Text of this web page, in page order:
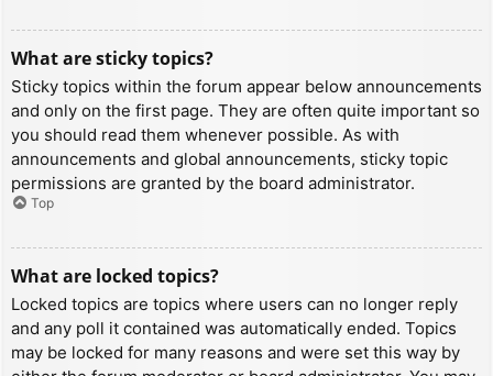
What are sticky topics?
Sticky topics within the forum appear below announcements
and only on the first page. They are often quite important so
you should read them whenever possible. As with
announcements and global announcements, sticky topic
permissions are granted by the board administrator.
Top
What are locked topics?
Locked topics are topics where users can no longer reply
and any poll it contained was automatically ended. Topics
may be locked for many reasons and were set this way by